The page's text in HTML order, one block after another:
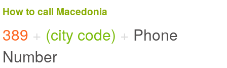
How to call Macedonia
389 + (city code) + Phone
Number